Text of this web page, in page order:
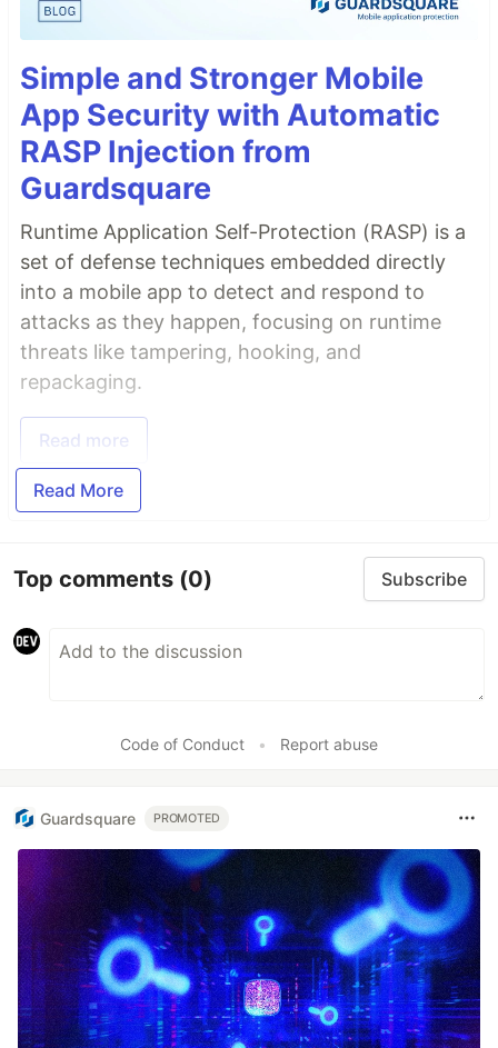
Simple and Stronger Mobile
App Security with Automatic
RASP Injection from
Guardsquare
Runtime Application Self-Protection (RASP) is a
set of defense techniques embedded directly
into a mobile app to detect and respond to
attacks as they happen, focusing on runtime
threats like tampering, hooking, and
repackaging.
Read more
Read More
Top comments (0) Subscribe
Code of Conduct • Report abuse
Guardsquare PROMOTED